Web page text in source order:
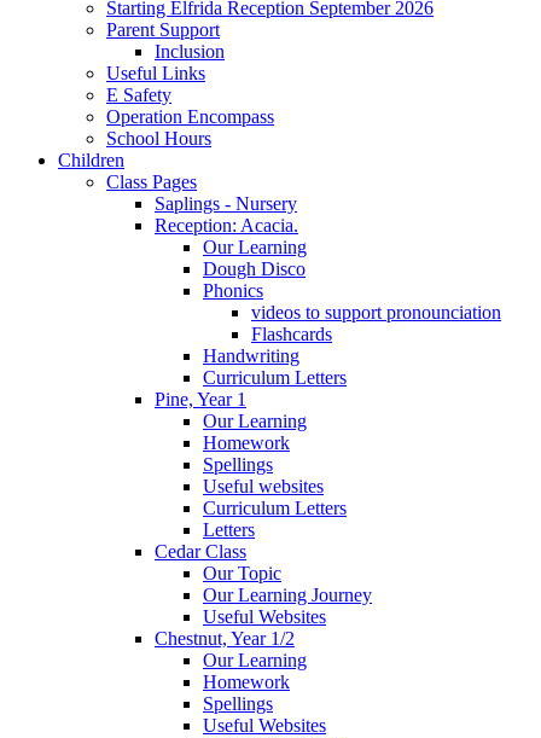
Starting Elfrida Reception September 2026
Parent Support
Inclusion
Useful Links
E Safety
Operation Encompass
School Hours
Children
Class Pages
Saplings - Nursery
Reception: Acacia.
Our Learning
Dough Disco
Phonics
videos to support pronounciation
Flashcards
Handwriting
Curriculum Letters
Pine, Year 1
Our Learning
Homework
Spellings
Useful websites
Curriculum Letters
Letters
Cedar Class
Our Topic
Our Learning Journey
Useful Websites
Chestnut, Year 1/2
Our Learning
Homework
Spellings
Useful Websites